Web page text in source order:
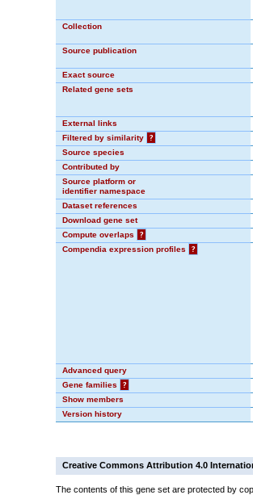
Collection
Source publication
Exact source
Related gene sets
External links
Filtered by similarity
?
Source species
Contributed by
Source platform or
identifier namespace
Dataset references
Download gene set
Compute overlaps
?
Compendia expression profiles
?
Advanced query
Gene families
?
Show members
Version history
Creative Commons Attribution 4.0
The contents of this gene set are protected by